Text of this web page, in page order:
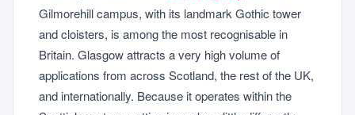
Gilmorehill campus, with its landmark Gothic tower
and cloisters, is among the most recognisable in
Britain. Glasgow attracts a very high volume of
applications from across Scotland, the rest of the UK,
and internationally. Because it operates within the